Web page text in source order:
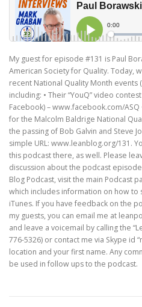
My guest for episode #131 is Paul
American Society for Quality. Today,
recent National Quality Month
including: • Their “YouQ” video
Facebook) – www.facebook.com/
for the Malcolm Baldrige National
the passing of Bob Galvin and Steve
simple URL: www.leanblog.org/131.
this podcast there, as well. Please
discussion about the podcast
Blog Podcast, visit the main Podcast
which includes information on how to
iTunes. If you have feedback on the
my guests, you can email me at
and leave a voicemail by calling the
776-5326) or contact me via Skype id
location and your first name. Any
be used in follow ups to the podcast.